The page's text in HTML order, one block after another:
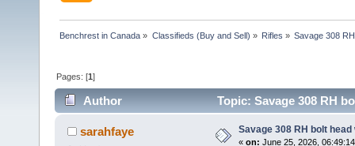
Benchrest in Canada » Classifieds (Buy and Sell) » Rifles » Savage 308
Pages: [1]
Author Topic: Savage 308 RH
sarahfaye Savage 308 RH bolt head
« on: June 25, 2026,